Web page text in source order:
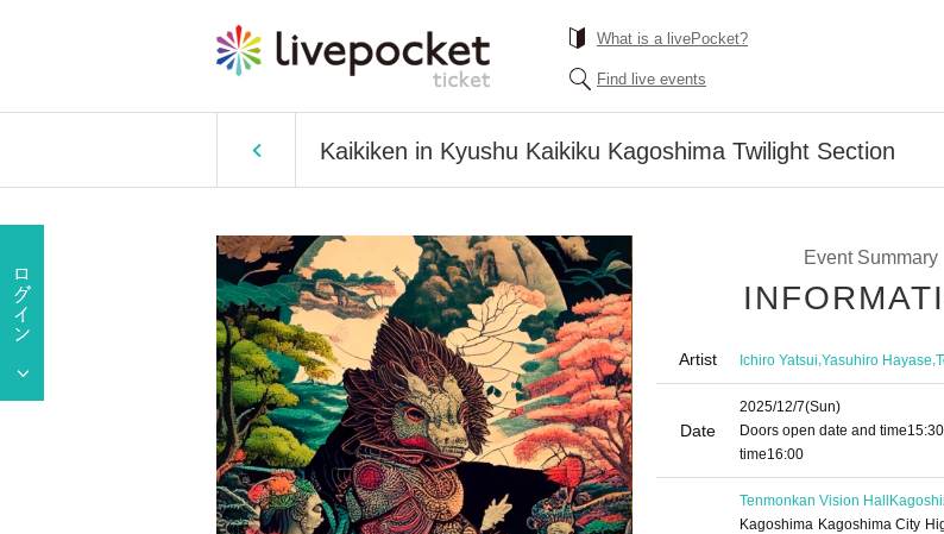
What is a livePocket?
Find live events
Kaikiken in Kyushu Kaikiku Kagoshima Twilight Section
Event Summary
Artist Ichiro Yatsui,Yasuhiro Hayase,
Date
2025/12/7(Sun)
Doors open date and time15:30
time16:00
Tenmonkan Vision Hall
Kagoshima Kagoshima City